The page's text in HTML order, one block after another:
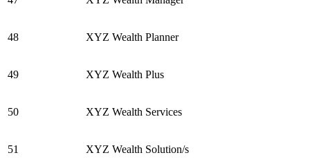
48 XYZ Wealth Planner
49 XYZ Wealth Plus
50 XYZ Wealth Services
51 XYZ Wealth Solution/s